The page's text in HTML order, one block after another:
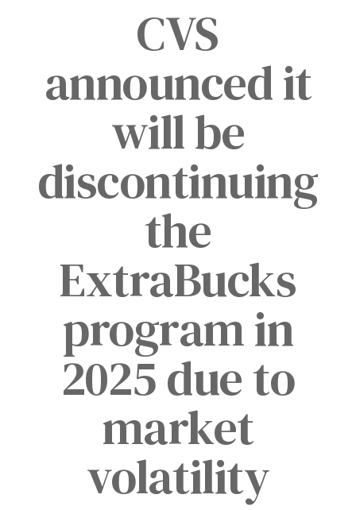
CVS
announced it
will be
discontinuing
the
ExtraBucks
program in
2025 due to
market
volatility